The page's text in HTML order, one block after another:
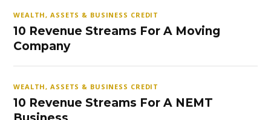
WEALTH, ASSETS & BUSINESS CREDIT
10 Revenue Streams For A Moving
Company
WEALTH, ASSETS & BUSINESS CREDIT
10 Revenue Streams For A NEMT